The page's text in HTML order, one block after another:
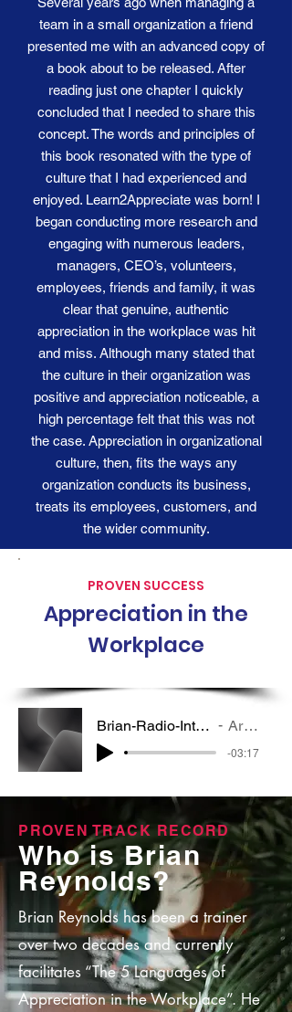
team in a small organization a friend
presented me with an advanced copy of
a book about to be released. After
reading just one chapter I quickly
concluded that I needed to share this
concept. The words and principles of
this book resonated with the type of
culture that I had experienced and
enjoyed. Learn2Appreciate was born! I
began conducting more research and
engaging with numerous leaders,
managers, CEO’s, volunteers,
employees, friends and family, it was
clear that genuine, authentic
appreciation in the workplace was hit
and miss. Although many stated that
the culture in their organization was
positive and appreciation noticeable, a
high percentage felt that this was not
the case. Appreciation in organizational
culture, then, fits the ways any
organization conducts its business,
treats its employees, customers, and
the wider community.
PROVEN SUCCESS
Appreciation in the
Workplace
Brian-Radio-Interview-Edited-Short Artist Name
-03:17
PROVEN TRACK RECORD
Who is Brian
Reynolds?
Brian Reynolds has been a trainer
over two decades and currently
facilitates “The 5 Languages of
Appreciation in the Workplace”. He